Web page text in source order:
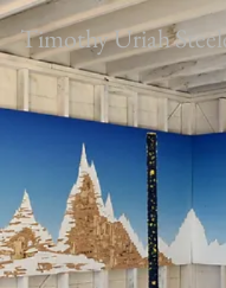
Timothy Uriah